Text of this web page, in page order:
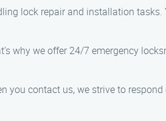
lock repair and installation
why we offer 24/7 emergency
you contact us, we strive to